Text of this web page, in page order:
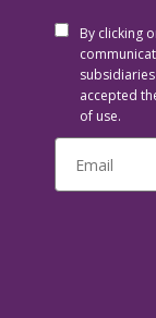
By clicking
accepted
of use.